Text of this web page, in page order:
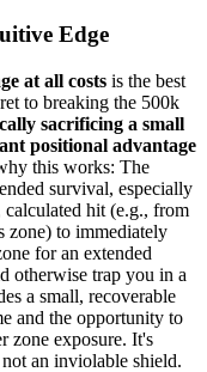
Edge
at all costs is the best
to breaking the 500k
sacrificing a small
positional advantage
this works: The
survival, especially
calculated hit (e.g., from
zone) to immediately
for an extended
otherwise trap you in a
a small, recoverable
and the opportunity to
zone exposure. It's
an inviolable shield.